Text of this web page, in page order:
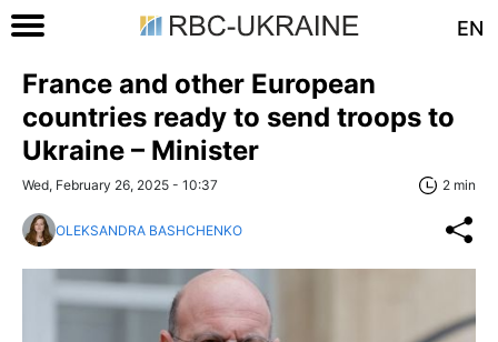
EN
France and other European
countries ready to send troops to
Ukraine – Minister
Wed, February 26, 2025 - 10:37 2 min
OLEKSANDRA BASHCHENKO